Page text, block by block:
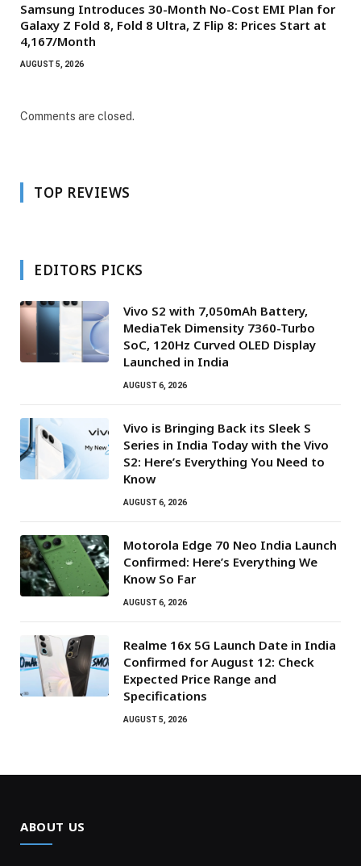
Samsung Introduces 30-Month No-Cost EMI Plan for
Galaxy Z Fold 8, Fold 8 Ultra, Z Flip 8: Prices Start at
₹4,167/Month
AUGUST 5, 2026
Comments are closed.
TOP REVIEWS
EDITORS PICKS
Vivo S2 with 7,050mAh Battery,
MediaTek Dimensity 7360-Turbo
SoC, 120Hz Curved OLED Display
Launched in India
AUGUST 6, 2026
Vivo is Bringing Back its Sleek S
Series in India Today with the Vivo
S2: Here’s Everything You Need to
Know
AUGUST 6, 2026
Motorola Edge 70 Neo India Launch
Confirmed: Here’s Everything We
Know So Far
AUGUST 6, 2026
Realme 16x 5G Launch Date in India
Confirmed for August 12: Check
Expected Price Range and
Specifications
AUGUST 5, 2026
ABOUT US